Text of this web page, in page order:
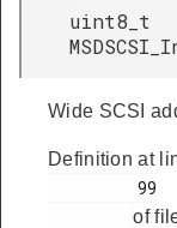
uint8_t
Wide SCSI
Definition at
of